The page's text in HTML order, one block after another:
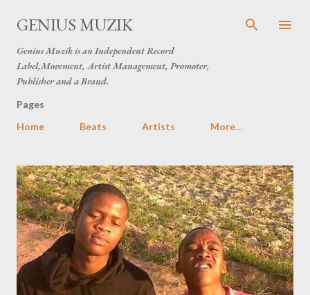
Skip to main content
GENIUS MUZIK
Genius Muzik is an Independent Record
Label,Movement, Artist Management, Promoter,
Publisher and a Brand.
Pages
Home
Beats Artists More…